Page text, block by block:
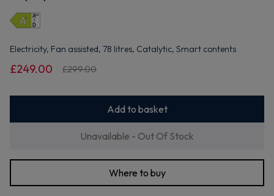
Electricity, Fan assisted, 78 litres, Catalytic, Smart contents
£249.00 £299.00
Add to basket
Unavailable - Out Of Stock
Where to buy